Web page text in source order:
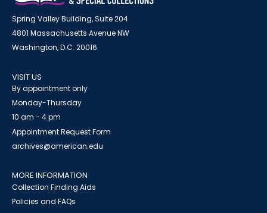
Spring Valley Building, Suite 204
4801 Massachusetts Avenue NW
Washington, D.C. 20016
VISIT US
By appointment only
Monday-Thursday
10 am - 4 pm
Appointment Request Form
archives@american.edu
MORE INFORMATION
Collection Finding Aids
Policies and FAQs